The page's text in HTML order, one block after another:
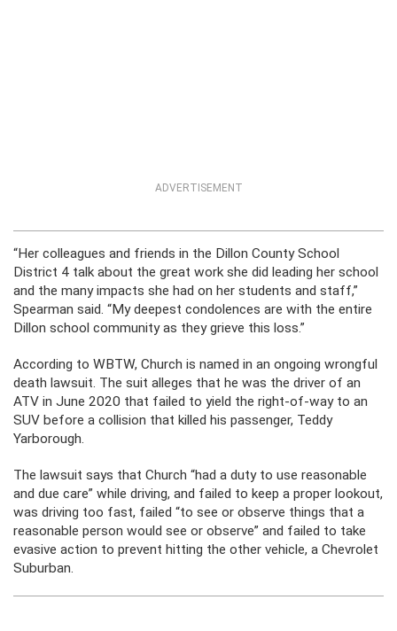
ADVERTISEMENT
“Her colleagues and friends in the Dillon County School
District 4 talk about the great work she did leading her school
and the many impacts she had on her students and staff,”
Spearman said. “My deepest condolences are with the entire
Dillon school community as they grieve this loss.”
According to WBTW, Church is named in an ongoing wrongful
death lawsuit. The suit alleges that he was the driver of an
ATV in June 2020 that failed to yield the right-of-way to an
SUV before a collision that killed his passenger, Teddy
Yarborough.
The lawsuit says that Church “had a duty to use reasonable
and due care” while driving, and failed to keep a proper lookout,
was driving too fast, failed “to see or observe things that a
reasonable person would see or observe” and failed to take
evasive action to prevent hitting the other vehicle, a Chevrolet
Suburban.